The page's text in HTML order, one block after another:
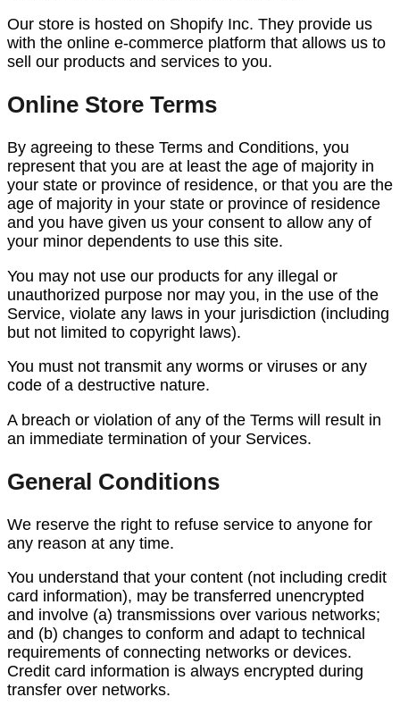
Our store is hosted on Shopify Inc. They provide us
with the online e-commerce platform that allows us to
sell our products and services to you.
Online Store Terms
By agreeing to these Terms and Conditions, you
represent that you are at least the age of majority in
your state or province of residence, or that you are the
age of majority in your state or province of residence
and you have given us your consent to allow any of
your minor dependents to use this site.
You may not use our products for any illegal or
unauthorized purpose nor may you, in the use of the
Service, violate any laws in your jurisdiction (including
but not limited to copyright laws).
You must not transmit any worms or viruses or any
code of a destructive nature.
A breach or violation of any of the Terms will result in
an immediate termination of your Services.
General Conditions
We reserve the right to refuse service to anyone for
any reason at any time.
You understand that your content (not including credit
card information), may be transferred unencrypted
and involve (a) transmissions over various networks;
and (b) changes to conform and adapt to technical
requirements of connecting networks or devices.
Credit card information is always encrypted during
transfer over networks.